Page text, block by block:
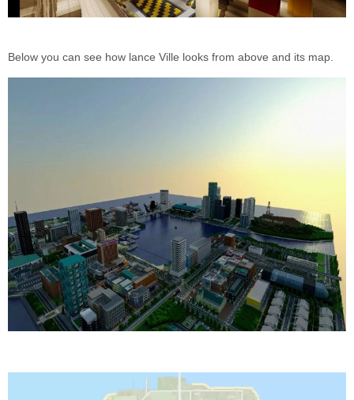
Below you can see how lance Ville looks from above and its map.